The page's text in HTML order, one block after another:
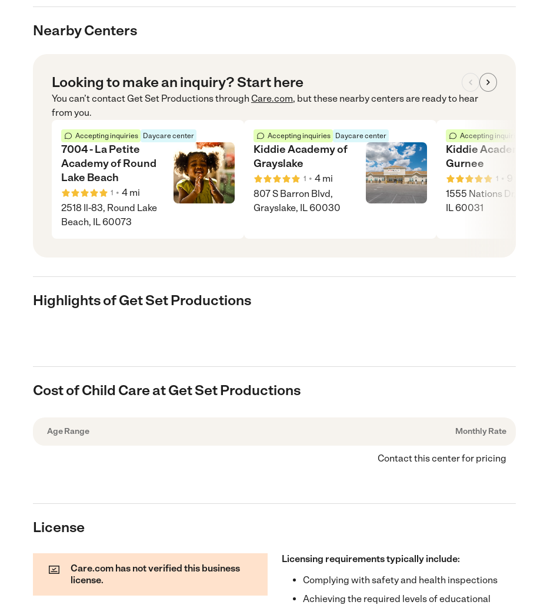
Nearby Centers
Looking to make an inquiry? Start here
You can’t contactGet Set Productionsthrough Care.com, but these nearby centers are ready to hear
from you.
Accepting inquiries Daycare center
7004 - La Petite
Academy of Round
Lake Beach
1 • 4 mi
2518 Il-83, Round Lake
Beach, IL 60073
Accepting inquiries Daycare center
Kiddie Academy of
Grayslake
1 • 4 mi
807 S Barron Blvd,
Grayslake, IL 60030
Accepting inquiries
Kiddie Academy of
Gurnee
1 • 9
1555 Nations Dr, Gurnee,
IL 60031
Highlights of Get Set Productions
Cost of Child Care at Get Set Productions
Age Range Monthly Rate
Contact this center for pricing
License
Care.com has not verified this business
license.
Licensing requirements typically include:
Complying with safety and health inspections
Achieving the required levels of educational